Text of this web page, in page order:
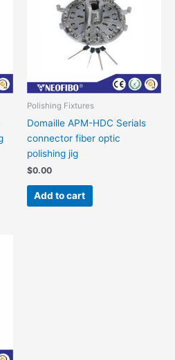
Polishing Fixtures
Domaille APM-HDC Serials
connector fiber optic
polishing jig
$0.00
Add to cart